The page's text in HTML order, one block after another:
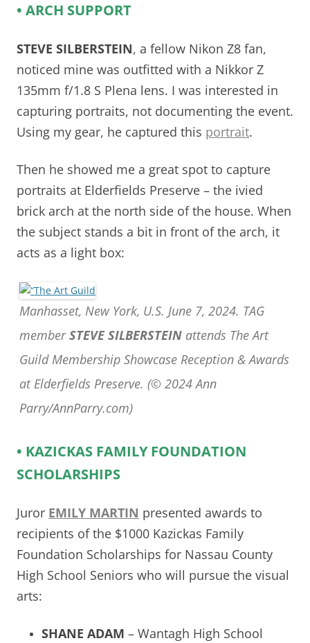
• ARCH SUPPORT
STEVE SILBERSTEIN, a fellow Nikon Z8 fan,
noticed mine was outfitted with a Nikkor Z
135mm f/1.8 S Plena lens. I was interested in
capturing portraits, not documenting the event.
Using my gear, he captured this portrait.
Then he showed me a great spot to capture
portraits at Elderfields Preserve – the ivied
brick arch at the north side of the house. When
the subject stands a bit in front of the arch, it
acts as a light box:
Manhasset, New York, U.S. June 7, 2024. TAG
memberSTEVE SILBERSTEIN attends The Art
Guild Membership Showcase Reception & Awards
at Elderfields Preserve. (© 2024 Ann
Parry/AnnParry.com)
• KAZICKAS FAMILY FOUNDATION
SCHOLARSHIPS
Juror EMILY MARTIN presented awards to
recipients of the $1000 Kazickas Family
Foundation Scholarships for Nassau County
High School Seniors who will pursue the visual
arts:
SHANE ADAM – Wantagh High School